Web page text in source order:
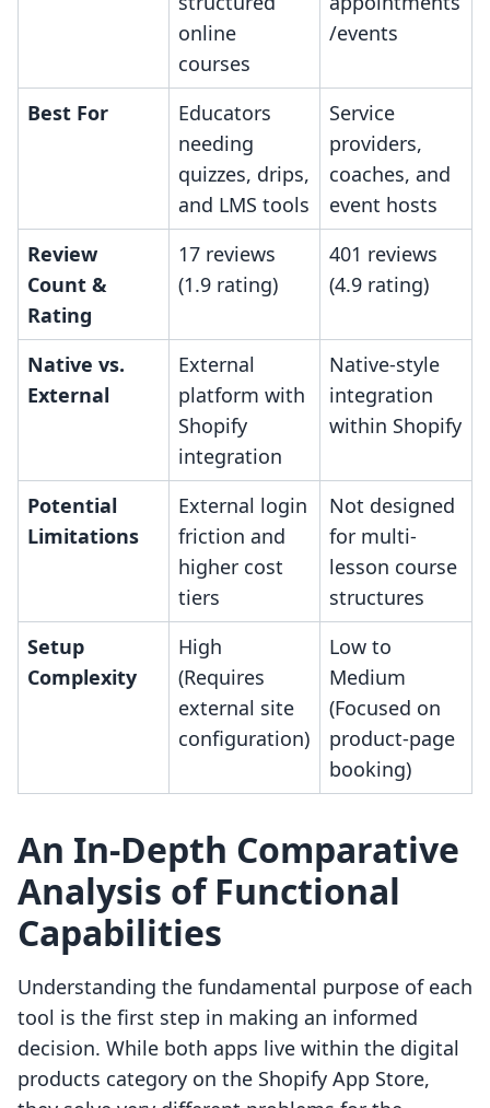
online
courses
/events
Best For
Educators
needing
quizzes, drips,
and LMS tools
Service
providers,
coaches, and
event hosts
Review
Count &
Rating
17 reviews
(1.9 rating)
401 reviews
(4.9 rating)
Native vs.
External
External
platform with
Shopify
integration
Native-style
integration
within Shopify
Potential
Limitations
External login
friction and
higher cost
tiers
Not designed
for multi-
lesson course
structures
Setup
Complexity
High
(Requires
external site
configuration)
Low to
Medium
(Focused on
product-page
booking)
An In-Depth Comparative
Analysis of Functional
Capabilities
Understanding the fundamental purpose of each
tool is the first step in making an informed
decision. While both apps live within the digital
products category on the Shopify App Store,